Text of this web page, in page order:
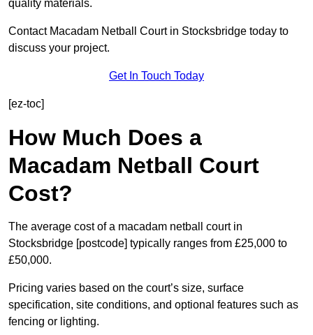
quality materials.
Contact Macadam Netball Court in Stocksbridge today to
discuss your project.
Get In Touch Today
[ez-toc]
How Much Does a
Macadam Netball Court
Cost?
The average cost of a macadam netball court in
Stocksbridge [postcode] typically ranges from £25,000 to
£50,000.
Pricing varies based on the court’s size, surface
specification, site conditions, and optional features such as
fencing or lighting.